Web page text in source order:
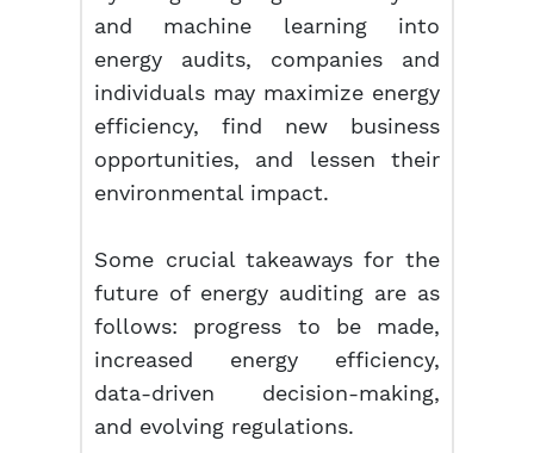
and machine learning into
energy audits, companies and
individuals may maximize energy
efficiency, find new business
opportunities, and lessen their
environmental impact.
Some crucial takeaways for the
future of energy auditing are as
follows: progress to be made,
increased energy efficiency,
data-driven decision-making,
and evolving regulations.